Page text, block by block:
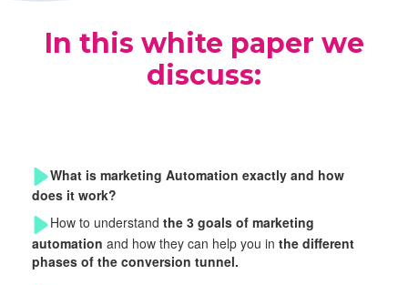
In this white paper we
discuss:
What is marketing Automation exactly and how
does it work?
How to understand the 3 goals of marketing
automation and how they can help you in the different
phases of the conversion tunnel.